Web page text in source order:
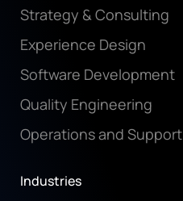
Strategy & Consulting
Experience Design
Software Development
Quality Engineering
Operations and Support
Industries